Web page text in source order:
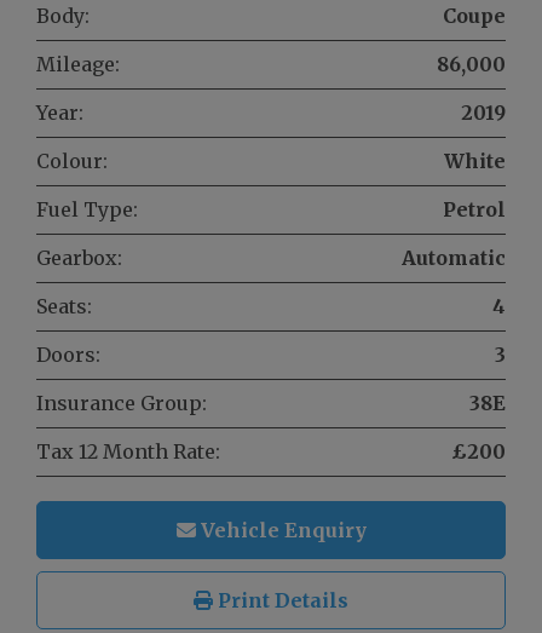
Body:
Coupe
Mileage:
86,000
Year:
2019
Colour:
White
Fuel Type:
Petrol
Gearbox:
Automatic
Seats:
4
Doors:
3
Insurance Group:
38E
Tax 12 Month Rate:
£200
Vehicle Enquiry
Print Details